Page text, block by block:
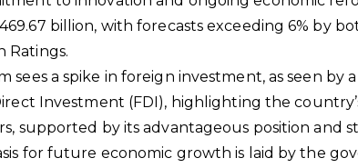
billion, with forecasts exceeding 6% by
Ratings.
sees a spike in foreign investment, as seen
Investment (FDI), highlighting the
supported by its advantageous position and
for future economic growth is laid by the